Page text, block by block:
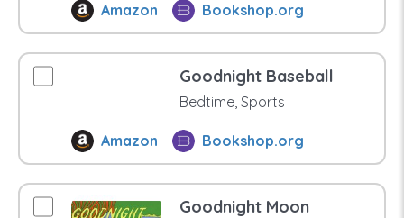
Amazon Bookshop.org
Goodnight Baseball
Bedtime, Sports
Amazon Bookshop.org
Goodnight Moon